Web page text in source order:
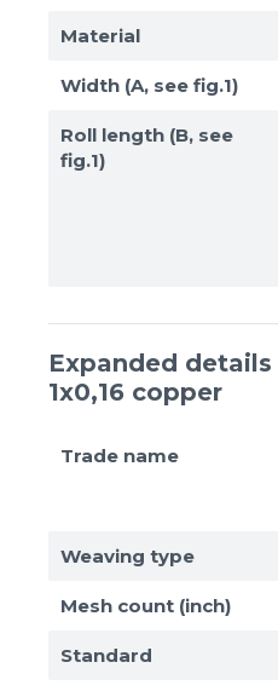
Material
Width (A, see fig.1)
Roll length (B, see
fig.1)
Expanded
1x0,16 copper
Trade name
Weaving type
Mesh count (inch)
Standard